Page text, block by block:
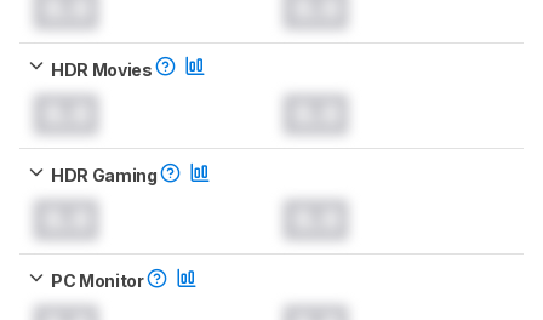
HDR Movies
HDR Gaming
PC Monitor